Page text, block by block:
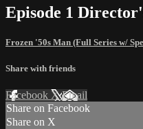
Episode 1
Frozen '50s Man (Full Series w/
Share with friends
Facebook XEmail
Share on Facebook
Share on X